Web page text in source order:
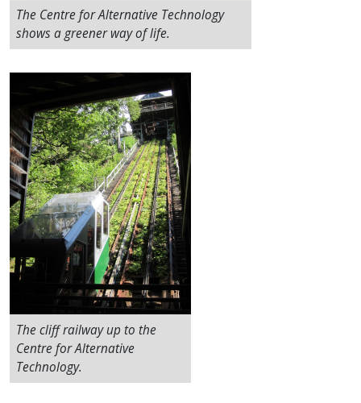
The Centre for Alternative Technology
shows a greener way of life.
The cliff railway up to the
Centre for Alternative
Technology.